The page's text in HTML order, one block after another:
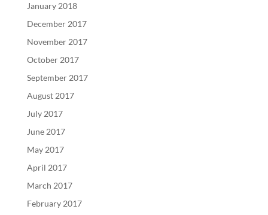
January 2018
December 2017
November 2017
October 2017
September 2017
August 2017
July 2017
June 2017
May 2017
April 2017
March 2017
February 2017